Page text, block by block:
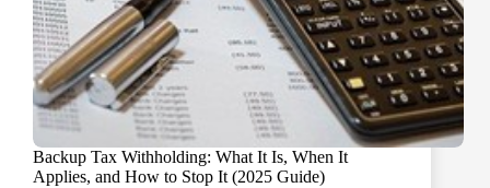
Backup Tax Withholding: What It Is, When It
Applies, and How to Stop It (2025 Guide)